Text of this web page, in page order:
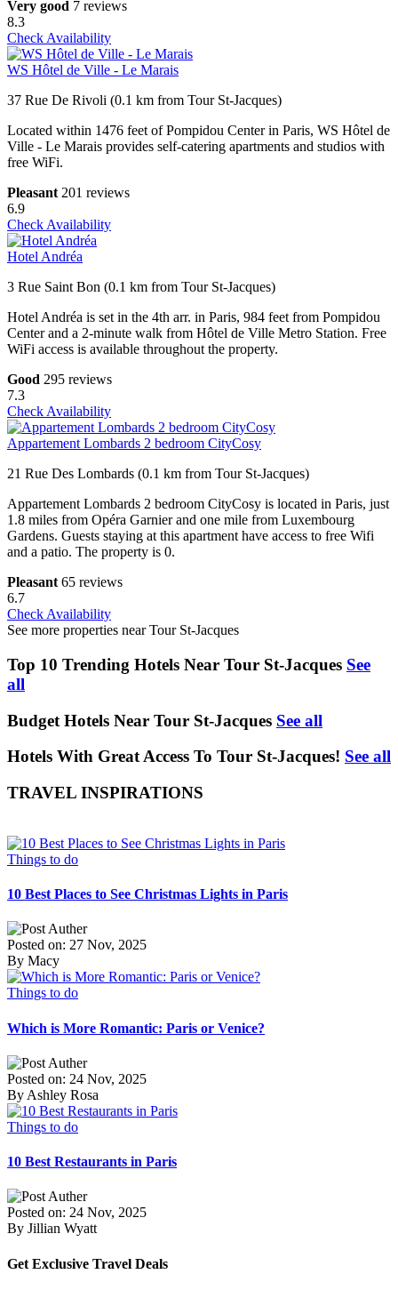
Very good 7 reviews
8.3
Check Availability
WS Hôtel de Ville - Le Marais
37 Rue De Rivoli (0.1 km from Tour St-Jacques)
Located within 1476 feet of Pompidou Center in Paris, WS Hôtel de
Ville - Le Marais provides self-catering apartments and studios with
free WiFi.
Pleasant 201 reviews
6.9
Check Availability
Hotel Andréa
3 Rue Saint Bon (0.1 km from Tour St-Jacques)
Hotel Andréa is set in the 4th arr. in Paris, 984 feet from Pompidou
Center and a 2-minute walk from Hôtel de Ville Metro Station. Free
WiFi access is available throughout the property.
Good 295 reviews
7.3
Check Availability
Appartement Lombards 2 bedroom CityCosy
21 Rue Des Lombards (0.1 km from Tour St-Jacques)
Appartement Lombards 2 bedroom CityCosy is located in Paris, just
1.8 miles from Opéra Garnier and one mile from Luxembourg
Gardens. Guests staying at this apartment have access to free Wifi
and a patio. The property is 0.
Pleasant 65 reviews
6.7
Check Availability
See more properties near Tour St-Jacques
Top 10 Trending Hotels Near Tour St-Jacques See
all
Budget Hotels Near Tour St-Jacques See all
Hotels With Great Access To Tour St-Jacques! See all
TRAVEL INSPIRATIONS
Things to do
10 Best Places to See Christmas Lights in Paris
Posted on: 27 Nov, 2025
By Macy
Things to do
Which is More Romantic: Paris or Venice?
Posted on: 24 Nov, 2025
By Ashley Rosa
Things to do
10 Best Restaurants in Paris
Posted on: 24 Nov, 2025
By Jillian Wyatt
Get Exclusive Travel Deals